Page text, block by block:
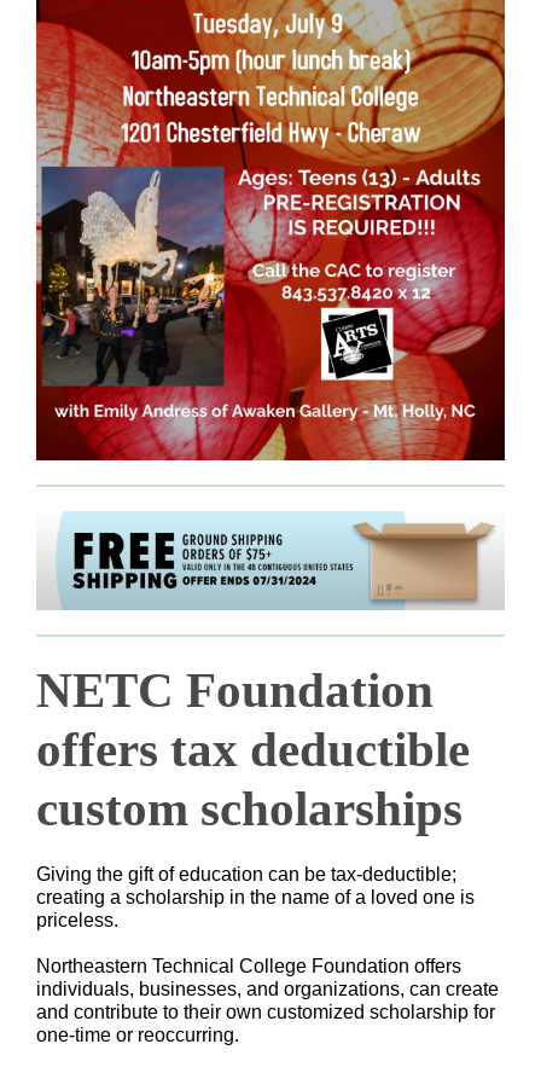
NETC Foundation
offers tax deductible
custom scholarships
Giving the gift of education can be tax-deductible;
creating a scholarship in the name of a loved one is
priceless.
Northeastern Technical College Foundation offers
individuals, businesses, and organizations, can create
and contribute to their own customized scholarship for
one-time or reoccurring.